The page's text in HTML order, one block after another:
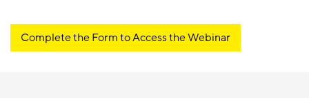
Complete the Form to Access the Webinar